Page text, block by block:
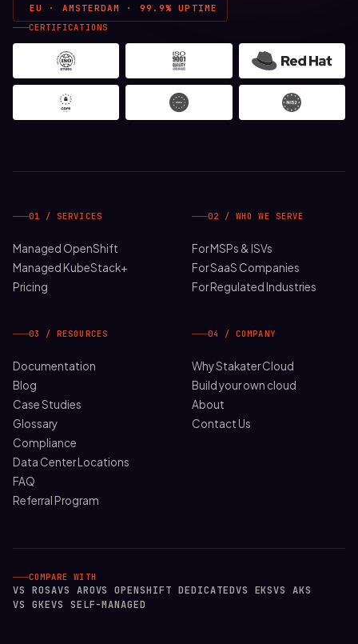
EU · AMSTERDAM · 99.9% UPTIME
CERTIFICATIONS
01 / SERVICES
Managed OpenShift
Managed KubeStack+
Pricing
02 / WHO WE SERVE
For MSPs & ISVs
For SaaS Companies
For Regulated Industries
03 / RESOURCES
Documentation
Blog
Case Studies
Glossary
Compliance
Data Center Locations
FAQ
Referral Program
04 / COMPANY
Why Stakater Cloud
Build your own cloud
About
Contact Us
COMPARE WITH
VS ROSAVS AROVS OPENSHIFT DEDICATEDVS EKSVS AKS
VS GKEVS SELF-MANAGED